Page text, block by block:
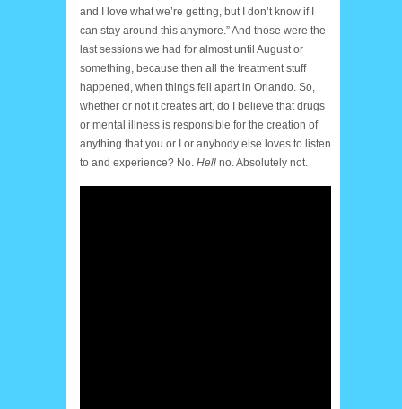
and I love what we’re getting, but I don’t know if I
can stay around this anymore.” And those were the
last sessions we had for almost until August or
something, because then all the treatment stuff
happened, when things fell apart in Orlando. So,
whether or not it creates art, do I believe that drugs
or mental illness is responsible for the creation of
anything that you or I or anybody else loves to listen
to and experience? No. Hell no. Absolutely not.